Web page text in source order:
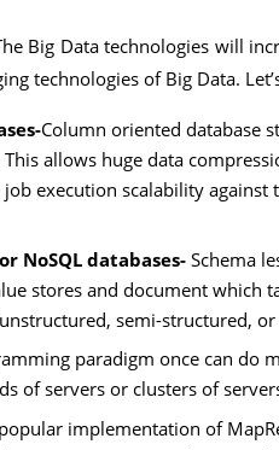
Big Data technologies will
technologies of Big Data.
Column oriented database
allows huge data
execution scalability against
NoSQL databases-Schema
stores and document which
semi-structured,
paradigm once can do
of servers or clusters of
implementation of